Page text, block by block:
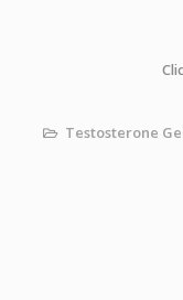
Testosterone